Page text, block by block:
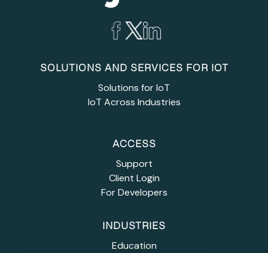
SOLUTIONS AND SERVICES FOR IOT
Solutions for IoT
IoT Across Industries
ACCESS
Support
Client Login
For Developers
INDUSTRIES
Education